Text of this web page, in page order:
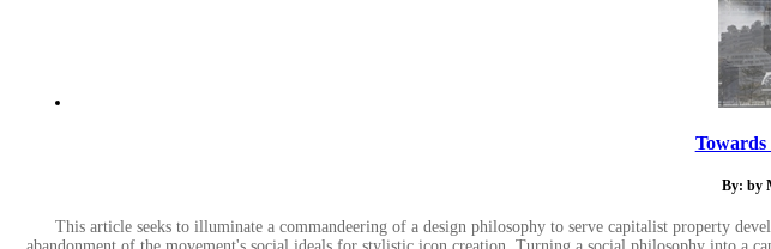
By: by
This article seeks to illuminate a commandeering of a design philosophy to serve capitalist property